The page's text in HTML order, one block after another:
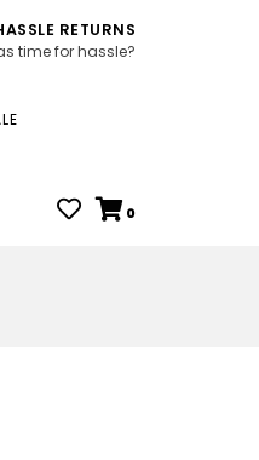
RETURNS
time for hassle?
0